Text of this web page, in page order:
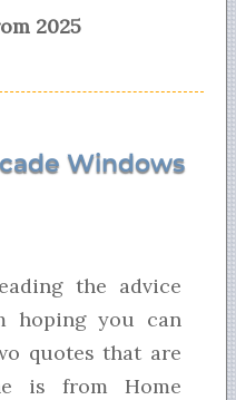
2025
Windows
the advice
hoping you can
quotes that are
is from Home